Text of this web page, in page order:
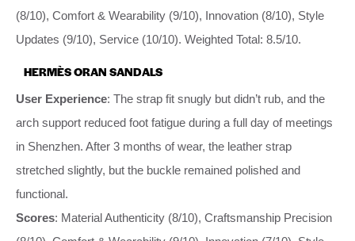
(8/10), Comfort & Wearability (9/10), Innovation (8/10), Style
Updates (9/10), Service (10/10). Weighted Total: 8.5/10.
HERMÈS ORAN SANDALS
User Experience: The strap fit snugly but didn’t rub, and the
arch support reduced foot fatigue during a full day of meetings
in Shenzhen. After 3 months of wear, the leather strap
stretched slightly, but the buckle remained polished and
functional.
Scores: Material Authenticity (8/10), Craftsmanship Precision